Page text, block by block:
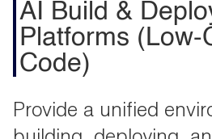
AI Build &
Platforms (Low-
Code)
Provide a unified